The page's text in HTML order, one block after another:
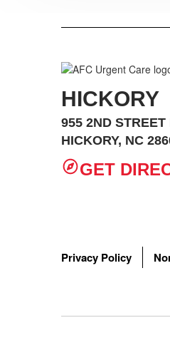
HICKORY
955 2ND STREET
HICKORY, NC
GET
Privacy Policy